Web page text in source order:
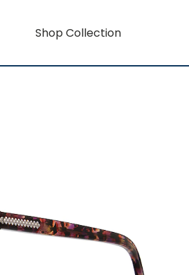
Shop Collection